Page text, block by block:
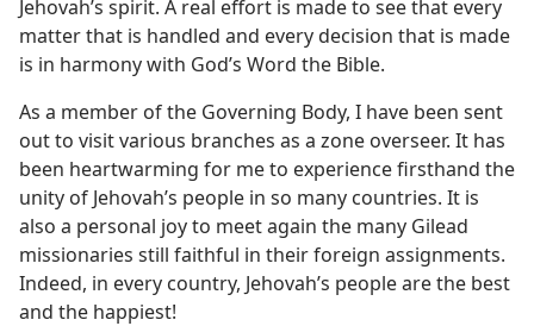
Jehovah’s spirit. A real effort is made to see that every
matter that is handled and every decision that is made
is in harmony with God’s Word the Bible.
As a member of the Governing Body, I have been sent
out to visit various branches as a zone overseer. It has
been heartwarming for me to experience firsthand the
unity of Jehovah’s people in so many countries. It is
also a personal joy to meet again the many Gilead
missionaries still faithful in their foreign assignments.
Indeed, in every country, Jehovah’s people are the best
and the happiest!